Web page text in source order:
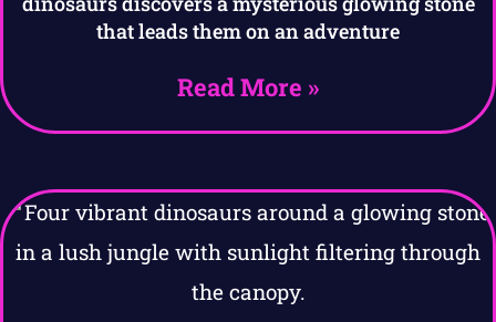
that leads them on an adventure
Read More »